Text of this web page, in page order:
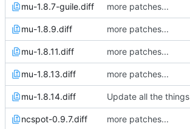
mu-1.8.7-guile.diff more patches...
mu-1.8.9.diff more patches...
mu-1.8.11.diff more patches...
mu-1.8.13.diff more patches...
mu-1.8.14.diff Update all the things
ncspot-0.9.7.diff more patches...